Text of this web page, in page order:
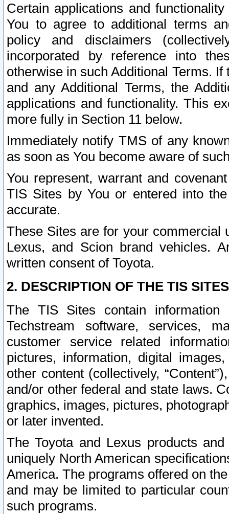
Certain applications and
You to agree to additional terms
policy and disclaimers
incorporated by reference into
otherwise in such Additional Terms.
and any Additional Terms, the
applications and functionality. This
more fully in Section 11 below.
Immediately notify TMS of any
as soon as You become aware of
You represent, warrant and
TIS Sites by You or entered into
accurate.
These Sites are for your commercial
Lexus, and Scion brand vehicles.
written consent of Toyota.
2. DESCRIPTION OF THE TIS
The TIS Sites contain
Techstream software, services,
customer service related
pictures, information, digital
other content (collectively,
and/or other federal and state laws.
graphics, images, pictures,
or later invented.
The Toyota and Lexus products
uniquely North American
America. The programs offered on
and may be limited to particular
such programs.